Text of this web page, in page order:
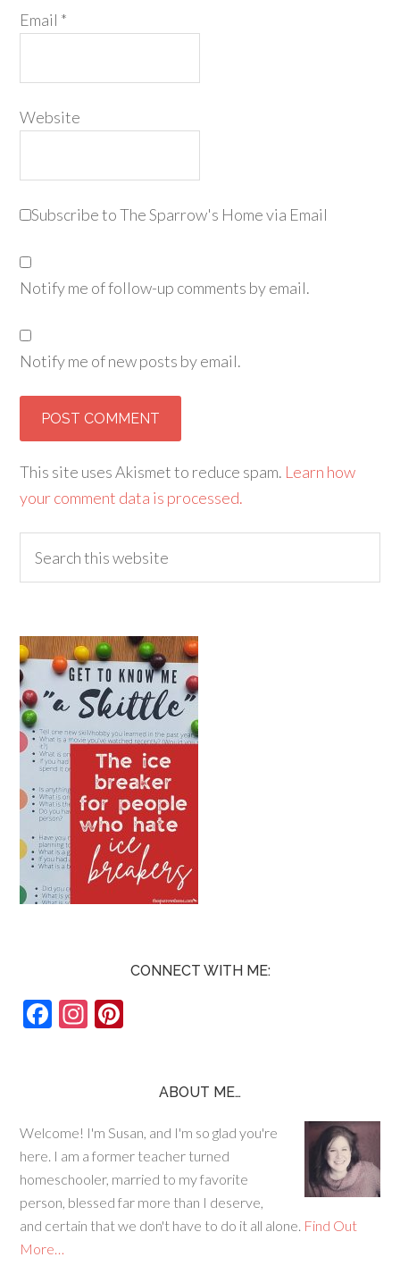
Email *
Website
Subscribe to The Sparrow's Home via Email
Notify me of follow-up comments by email.
Notify me of new posts by email.
Alternative:
This site uses Akismet to reduce spam. Learn how
your comment data is processed.
CONNECT WITH ME:
F
o
o
k
In
m t
ABOUT ME…
Welcome! I'm Susan, and I'm so glad you're
here. I am a former teacher turned
homeschooler, married to my favorite
person, blessed far more than I deserve,
and certain that we don't have to do it all alone. Find Out
More…